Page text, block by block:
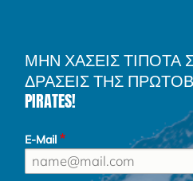
ΜΗΝ ΧΑΣΕΙΣ ΤΙΠΟΤΑ
ΔΡΑΣΕΙΣ ΤΗΣ
PIRATES!
E-Mail